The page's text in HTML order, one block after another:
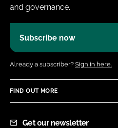
and governance.
Subscribe now
Already a subscriber? Sign in here.
FIND OUT MORE
Get our newsletter